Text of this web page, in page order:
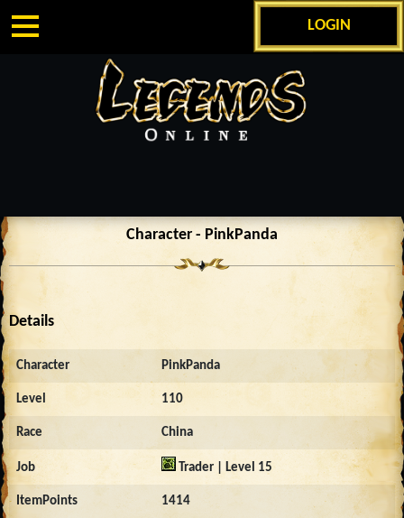
LOGIN
Character - PinkPanda
Details
Character PinkPanda
Level 110
Race China
Job Trader | Level 15
ItemPoints 1414